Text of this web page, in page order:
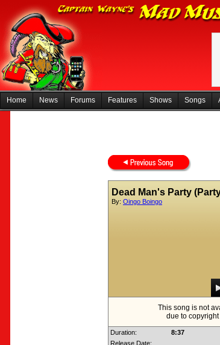
Home News Forums Features Shows Songs
Dead Man's Party
By: Oingo Boingo
This song is not
due to
Duration:
8:37
Release Date: